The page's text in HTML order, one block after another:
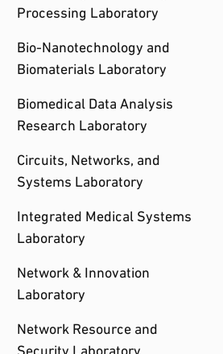
Processing Laboratory
Bio-Nanotechnology and
Biomaterials Laboratory
Biomedical Data Analysis
Research Laboratory
Circuits, Networks, and
Systems Laboratory
Integrated Medical Systems
Laboratory
Network & Innovation
Laboratory
Network Resource and
Security Laboratory